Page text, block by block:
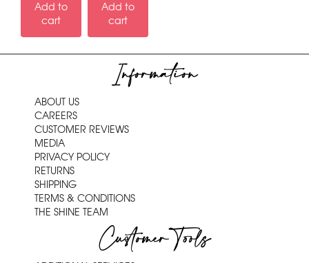
Add to
cart
Add to
cart
Information
ABOUT US
CAREERS
CUSTOMER REVIEWS
MEDIA
PRIVACY POLICY
RETURNS
SHIPPING
TERMS & CONDITIONS
THE SHINE TEAM
Customer Tools